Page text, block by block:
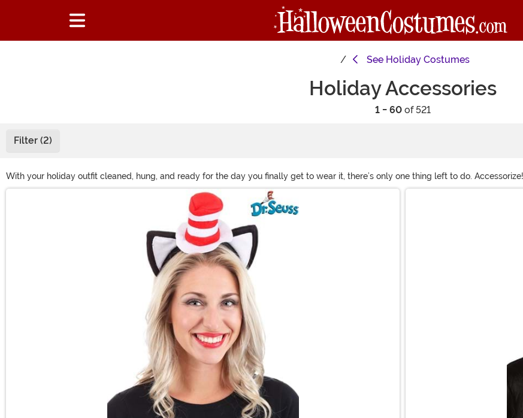
See Holiday Costumes
Holiday Accessories
1 - 60of 521
Filter (2)
With your holiday outfit cleaned, hung, and ready for the day you finally get to wear it, there’s only one thing left to do.
costume with our collection of holiday accessories. You’ll find everything from full facial hair and wigs to festive tights and props